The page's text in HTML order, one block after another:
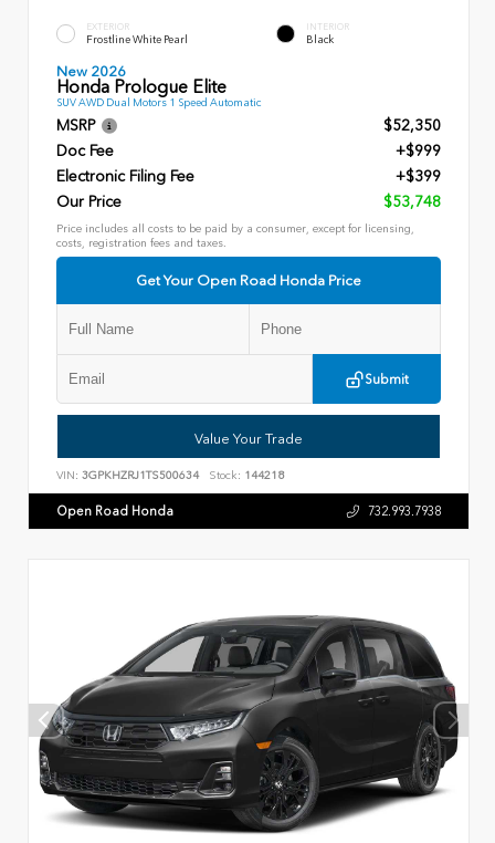
EXTERIOR
Frostline White Pearl
INTERIOR
Black
New 2026
Honda Prologue Elite
SUV AWD Dual Motors 1 Speed Automatic
MSRP
$52,350
Doc Fee
+$999
Electronic Filing Fee
+$399
Our Price
$53,748
Price includes all costs to be paid by a consumer, except for licensing,
costs, registration fees and taxes.
Get Your Open Road Honda Price
Submit
Value Your Trade
VIN: 3GPKHZRJ1TS500634 Stock: 144218
Open Road Honda 732.993.7938